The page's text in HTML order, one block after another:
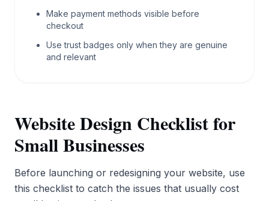
Make payment methods visible before
checkout
Use trust badges only when they are genuine
and relevant
Website Design Checklist for
Small Businesses
Before launching or redesigning your website, use
this checklist to catch the issues that usually cost